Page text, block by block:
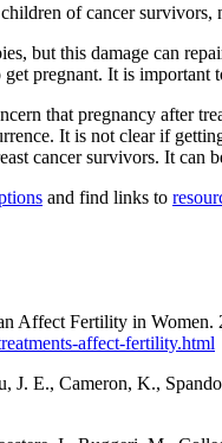
of cancer
but this damage can
pregnant. It is
that pregnancy after
It is not clear if
cancer survivors. It can
and find links to
Affect Fertility in Women.
affect-fertility.html
J. E., Cameron, K.,